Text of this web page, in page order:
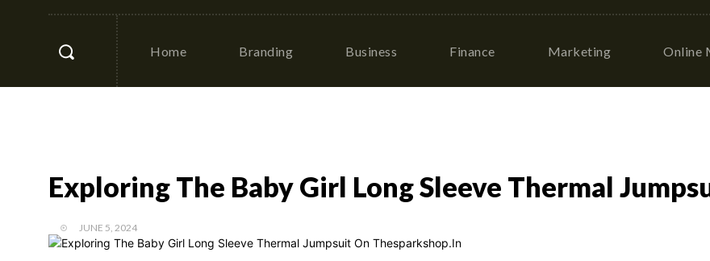
Home Branding Business Finance Marketing Online
Exploring The Baby Girl Long Sleeve Thermal
JUNE 5, 2024